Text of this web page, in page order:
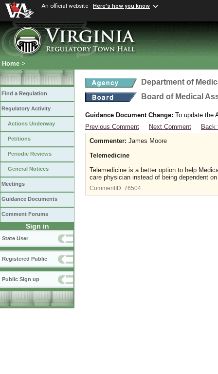
An official website Here's how you know
Home >
Find a Regulation
Regulatory Activity
Actions Underway
Petitions
Periodic Reviews
General Notices
Meetings
Guidance Documents
Comment Forums
Sign in
State User
Registered Public
Public Sign up
Department of
Board of Medical
Guidance Document Change: To update the
Previous Comment
Next Comment
Back
Commenter: James Moore
Telemedicine
Telemedicine is a better option to help
care physician instead of being dependent
CommentID: 76504